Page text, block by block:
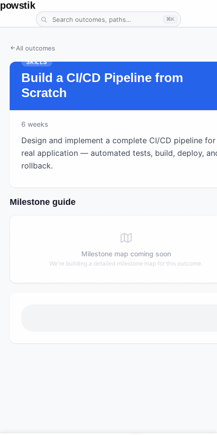
powstik
⌘K
All outcomes
SKILLS
Build a CI/CD Pipeline from
Scratch
6 weeks
Design and implement a complete CI/CD pipeline
real application — automated tests, build, deploy,
rollback.
Milestone guide
Milestone map coming soon
We're building a detailed milestone map for this outcome.